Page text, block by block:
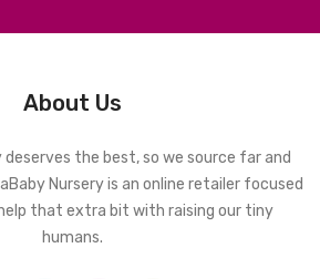
About Us
deserves the best, so we source far and
Nursery is an online retailer focused
that extra bit with raising our tiny
humans.